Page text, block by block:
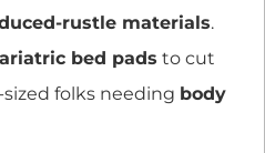
rustle materials.
bed pads to cut
folks needing body